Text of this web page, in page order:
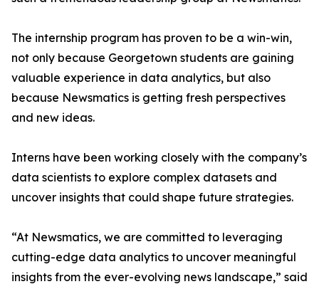
The internship program has proven to be a win-win,
not only because Georgetown students are gaining
valuable experience in data analytics, but also
because Newsmatics is getting fresh perspectives
and new ideas.
Interns have been working closely with the company’s
data scientists to explore complex datasets and
uncover insights that could shape future strategies.
“At Newsmatics, we are committed to leveraging
cutting-edge data analytics to uncover meaningful
insights from the ever-evolving news landscape,” said